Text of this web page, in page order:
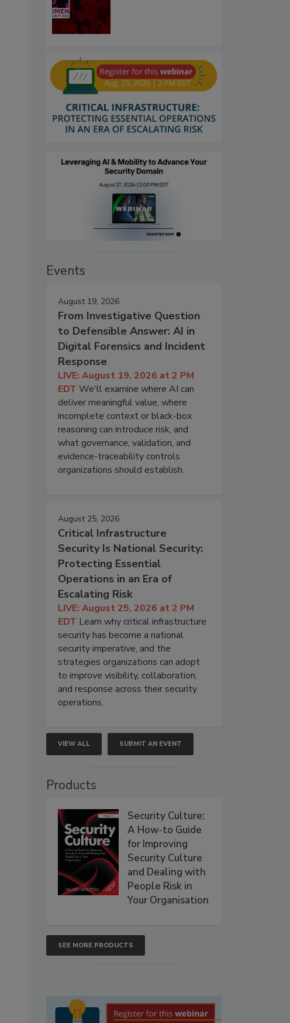
Events
August 19, 2026
From Investigative Question
to Defensible Answer: AI in
Digital Forensics and Incident
Response
LIVE: August 19, 2026 at 2 PM
EDT We'll examine where AI can
deliver meaningful value, where
incomplete context or black-box
reasoning can introduce risk, and
what governance, validation, and
evidence-traceability controls
organizations should establish.
August 25, 2026
Critical Infrastructure
Security Is National Security:
Protecting Essential
Operations in an Era of
Escalating Risk
LIVE: August 25, 2026 at 2 PM
EDT Learn why critical infrastructure
security has become a national
security imperative, and the
strategies organizations can adopt
to improve visibility, collaboration,
and response across their security
operations.
VIEW ALL SUBMIT AN EVENT
Products
Security Culture:
A How-to Guide
for Improving
Security Culture
and Dealing with
People Risk in
Your Organisation
SEE MORE PRODUCTS